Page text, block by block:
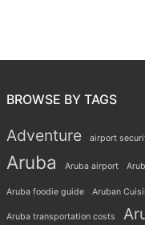
BROWSE BY TAGS
Adventure airport
Aruba Aruba airport
Aruba foodie guide Aruban
Aruba transportation costs